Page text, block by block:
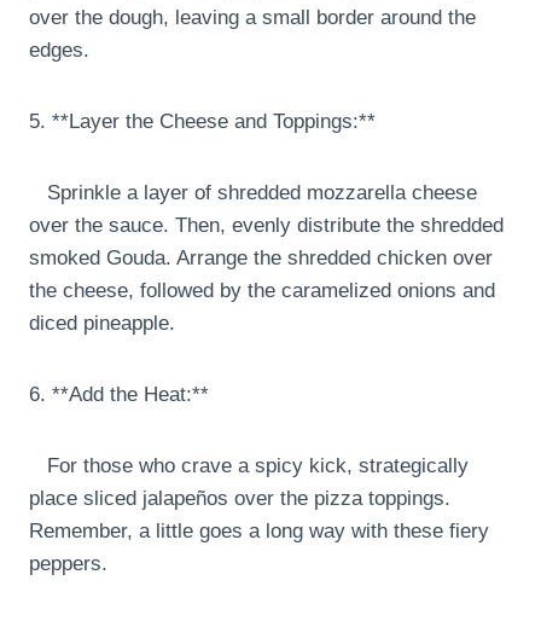
over the dough, leaving a small border around the
edges.
5. **Layer the Cheese and Toppings:**
Sprinkle a layer of shredded mozzarella cheese
over the sauce. Then, evenly distribute the shredded
smoked Gouda. Arrange the shredded chicken over
the cheese, followed by the caramelized onions and
diced pineapple.
6. **Add the Heat:**
For those who crave a spicy kick, strategically
place sliced jalapeños over the pizza toppings.
Remember, a little goes a long way with these fiery
peppers.